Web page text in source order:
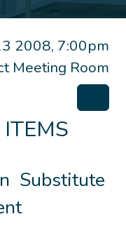
2008, 7:00pm
Meeting Room
 Substitute